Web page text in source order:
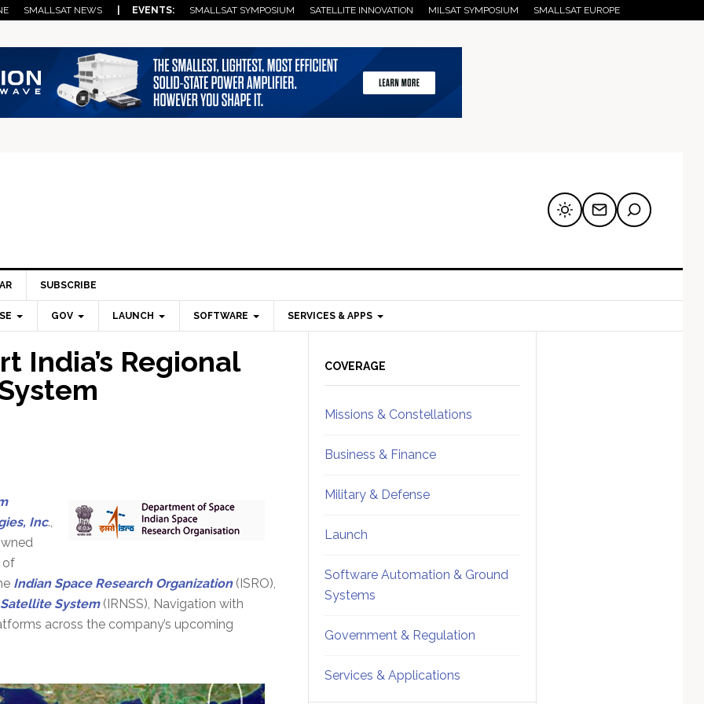
SMALLSAT NEWS | EVENTS: SMALLSAT SYMPOSIUM SATELLITE INNOVATION MILSAT SYMPOSIUM SMALLSAT EUROPE
SUBSCRIBE
GOV LAUNCH SOFTWARE SERVICES & APPS
India’s Regional
Inc.,
of
Indian Space Research Organization(ISRO),
System(IRNSS), Navigation with
across the company’s upcoming
Sidebar
COVERAGE
Missions & Constellations
Business & Finance
Military & Defense
Launch
Software Automation & Ground
Systems
Government & Regulation
Services & Applications